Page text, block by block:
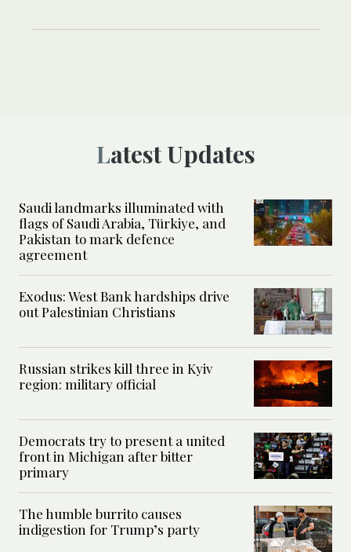
Latest Updates
Saudi landmarks illuminated with
flags of Saudi Arabia, Türkiye, and
Pakistan to mark defence
agreement
Exodus: West Bank hardships drive
out Palestinian Christians
Russian strikes kill three in Kyiv
region: military official
Democrats try to present a united
front in Michigan after bitter
primary
The humble burrito causes
indigestion for Trump’s party